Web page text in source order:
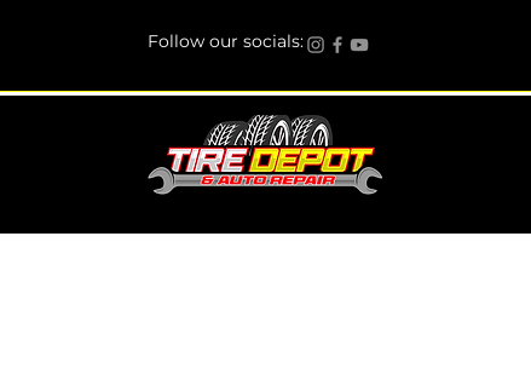
Follow our socials: